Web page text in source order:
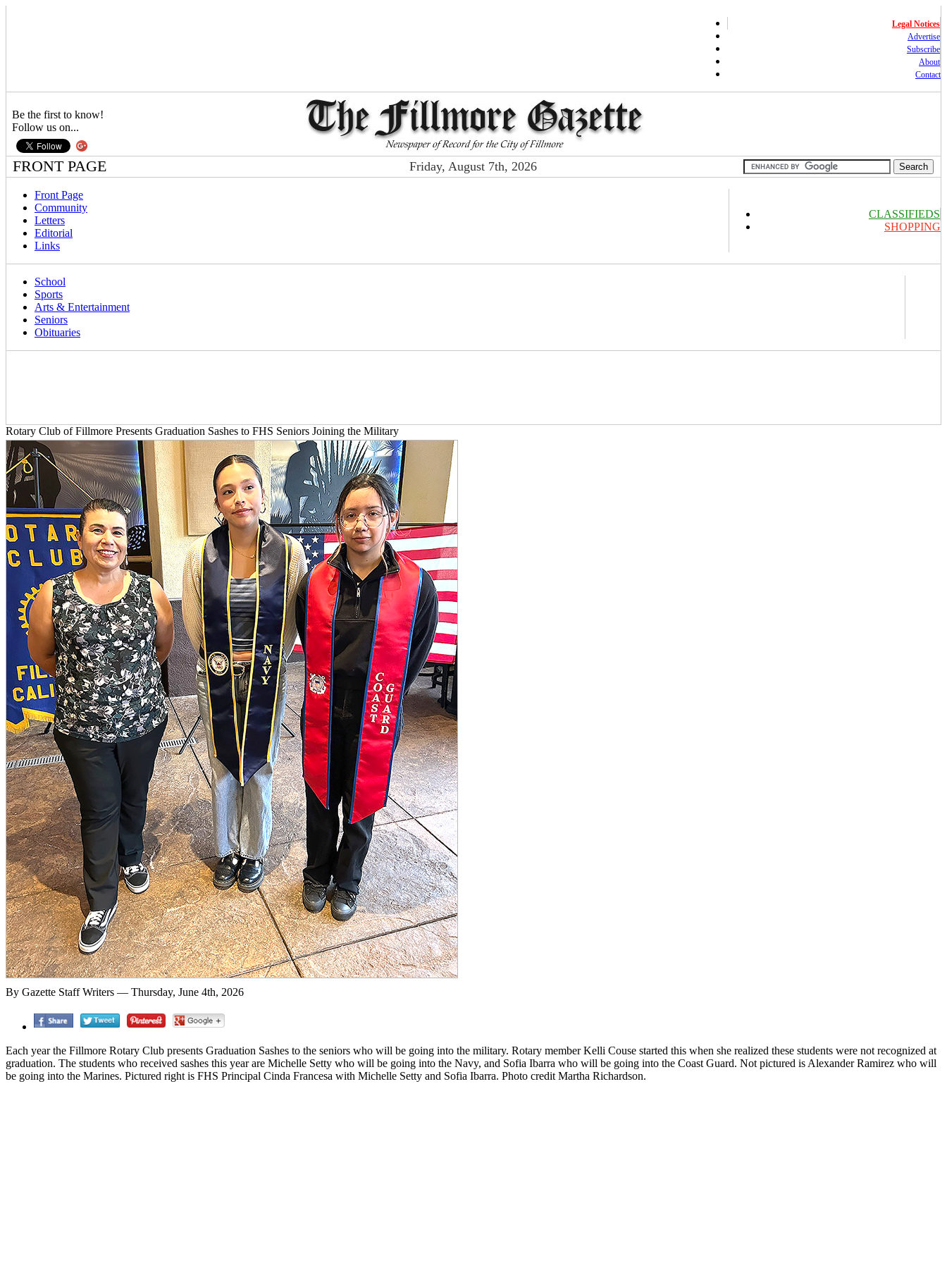
Legal Notices
Advertise
Subscribe
About
Contact
Be the first to know!
Follow us on...
FRONT PAGE Friday, August 7th, 2026
Front Page
Community
Letters
Editorial
Links
CLASSIFIEDS
SHOPPING
School
Sports
Arts & Entertainment
Seniors
Obituaries
Rotary Club of Fillmore Presents Graduation Sashes to FHS Seniors Joining the Military
By Gazette Staff Writers — Thursday, June 4th, 2026
Each year the Fillmore Rotary Club presents Graduation Sashes to the seniors who will be going into the military. Rotary member Kelli Couse started this when she realized these students were not recognized at
graduation. The students who received sashes this year are Michelle Setty who will be going into the Navy, and Sofia Ibarra who will be going into the Coast Guard. Not pictured is Alexander Ramirez who will
be going into the Marines. Pictured right is FHS Principal Cinda Francesa with Michelle Setty and Sofia Ibarra. Photo credit Martha Richardson.